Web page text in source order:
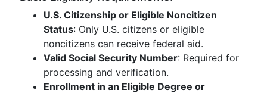
U.S. Citizenship or Eligible Noncitizen
Status: Only U.S. citizens or eligible
noncitizens can receive federal aid.
Valid Social Security Number: Required for
processing and verification.
Enrollment in an Eligible Degree or